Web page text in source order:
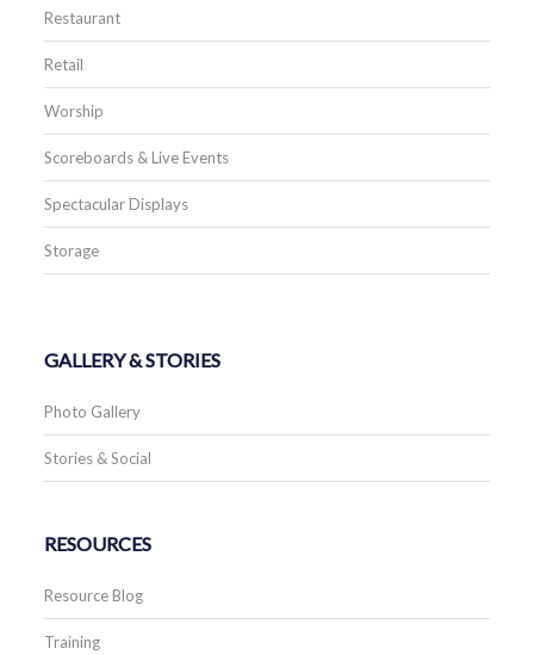
Restaurant
Retail
Worship
Scoreboards & Live Events
Spectacular Displays
Storage
GALLERY & STORIES
Photo Gallery
Stories & Social
RESOURCES
Resource Blog
Training